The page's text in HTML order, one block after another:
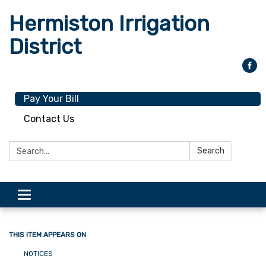
Hermiston Irrigation
District
Pay Your Bill
Contact Us
Search: Search
Toggle
navigation
THIS ITEM APPEARS ON
NOTICES